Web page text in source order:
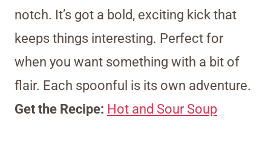
notch. It’s got a bold, exciting kick that
keeps things interesting. Perfect for
when you want something with a bit of
flair. Each spoonful is its own adventure.
Get the Recipe: Hot and Sour Soup